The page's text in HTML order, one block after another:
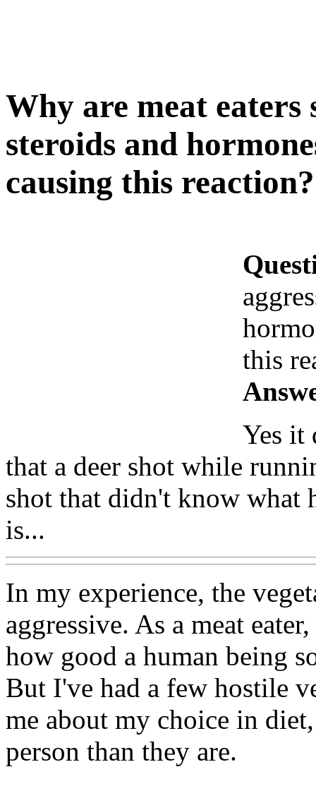
Why are meat eaters
steroids and
causing this
this
Yes it
that a deer shot while
shot that didn't know what
is...
In my experience, the
aggressive. As a meat
how good a human being
But I've had a few hostile
me about my choice in
person than they are.